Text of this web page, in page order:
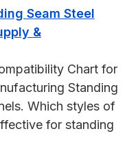
Seam Steel
&
Chart for
Standing
Which styles of
for standing